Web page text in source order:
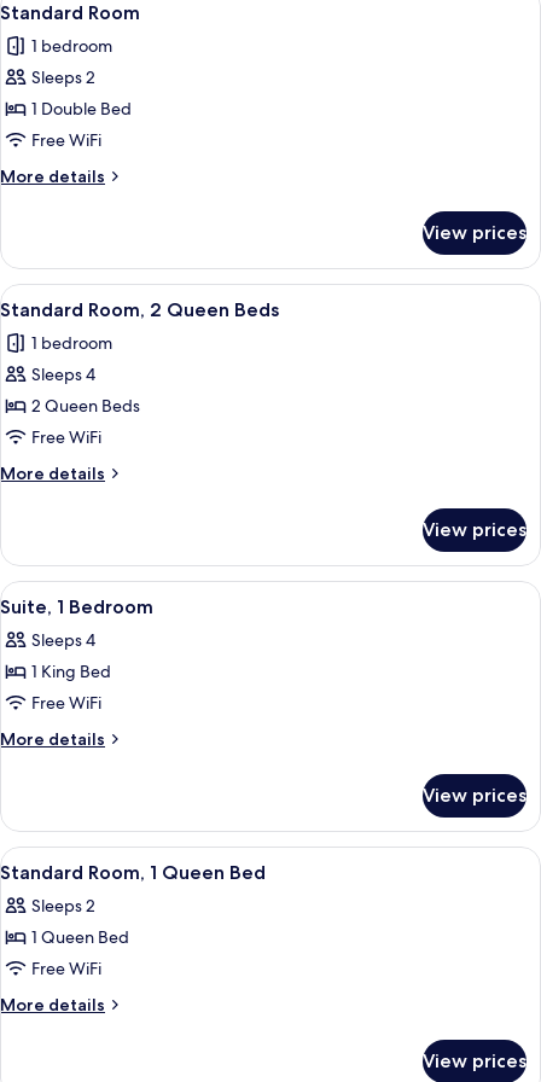
King
all
photos
for
Standard
Room
3
Standard Room
1 bedroom
Sleeps 2
1 Double Bed
Free WiFi
More details
More
Room
View prices
View
all
photos
for
Standard
Room,
2
Queen
A hotel room with two beds, a
10
Standard Room, 2 Queen Beds
1 bedroom
Sleeps 4
2 Queen Beds
Free WiFi
More details
More
Room,
Queen
View prices
View
all
photos
for
Suite,
1
A hotel room with a large bed, a
5
Suite, 1 Bedroom
Sleeps 4
1 King Bed
Free WiFi
More details
More
1
Bedroom
View prices
View
all
photos
for
Standard
Room,
A hotel room with a desk, a
4
Standard Room, 1 Queen Bed
Sleeps 2
1 Queen Bed
Free WiFi
More details
More
View prices